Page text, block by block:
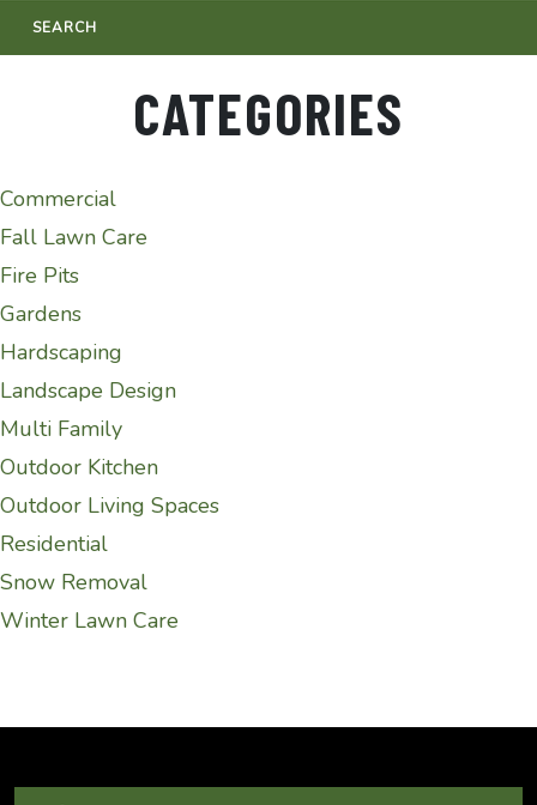
CATEGORIES
Commercial
Fall Lawn Care
Fire Pits
Gardens
Hardscaping
Landscape Design
Multi Family
Outdoor Kitchen
Outdoor Living Spaces
Residential
Snow Removal
Winter Lawn Care